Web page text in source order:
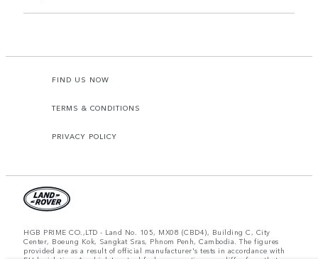
FIND US NOW
TERMS & CONDITIONS
PRIVACY POLICY
HGB PRIME CO.,LTD - Land No. 105, MX08 (CBD4), Building C, City
Center, Boeung Kok, Sangkat Sras, Phnom Penh, Cambodia. The figures
provided are as a result of official manufacturer's tests in accordance with